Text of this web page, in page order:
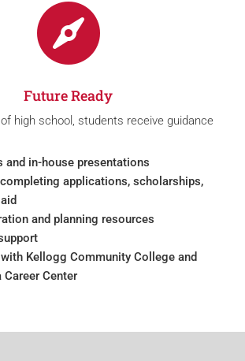

Future Ready
high school, students receive guidance
and in-house presentations
applications, scholarships,
and planning resources
Kellogg Community College and
Career Center